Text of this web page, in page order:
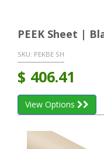
PEEK Sheet |
SKU: PEKBE SH
$ 406.41
View Options